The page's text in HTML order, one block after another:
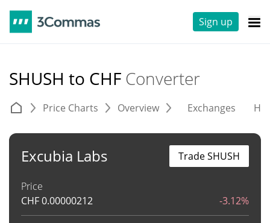
Sign up
SHUSH to CHF Converter
Price Charts Overview Exchanges
Excubia Labs
Price
CHF0.00000212 -3.12%
Trade SHUSH